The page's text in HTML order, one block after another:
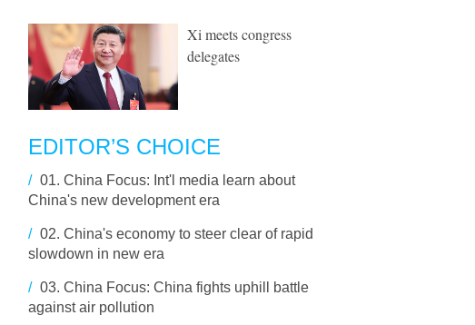
Xi meets congress
delegates
EDITOR’S CHOICE
/ 01. China Focus: Int'l media learn about
China's new development era
/ 02. China's economy to steer clear of rapid
slowdown in new era
/ 03. China Focus: China fights uphill battle
against air pollution